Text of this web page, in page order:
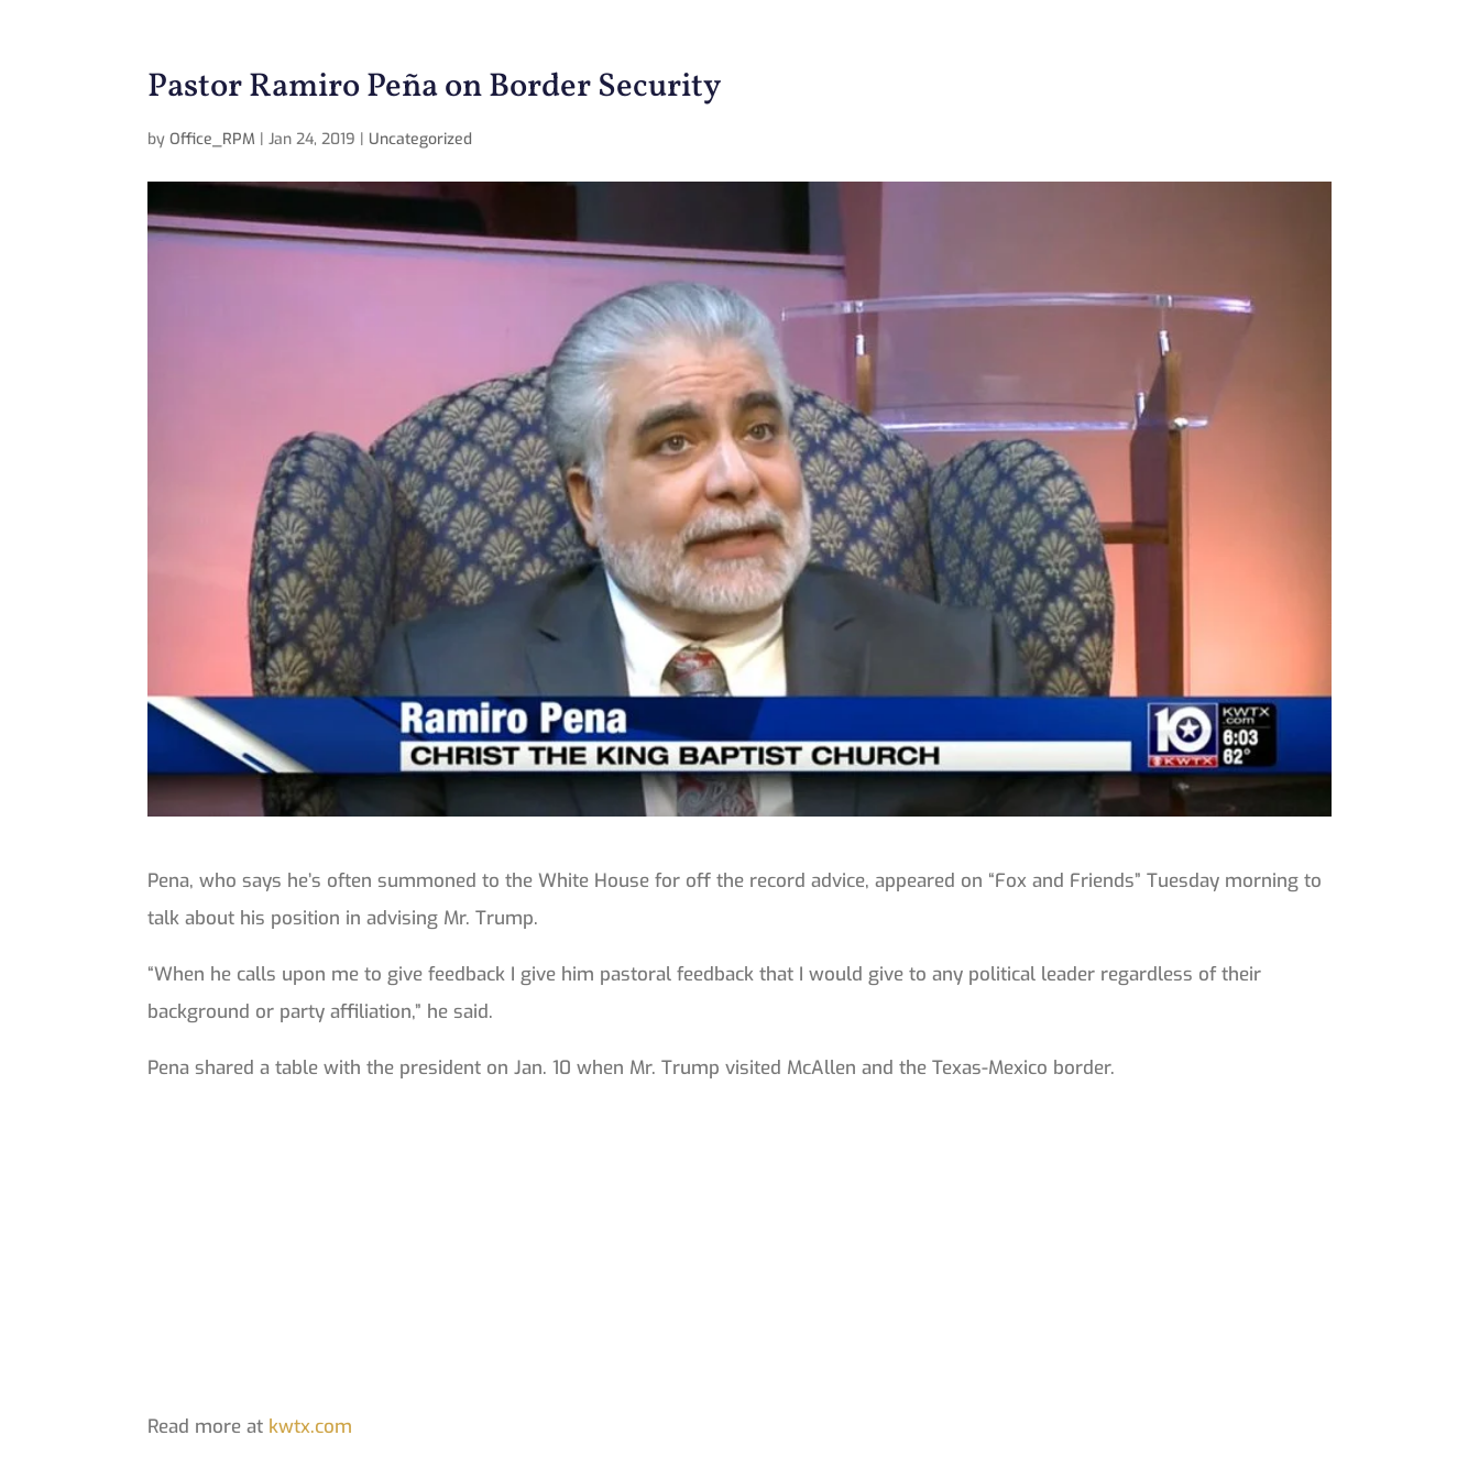
Pastor Ramiro Peña on Border Security
byOffice_RPM |Jan 24, 2019 | Uncategorized
Pena, who says he’s often summoned to the White House for off the record advice, appeared on “Fox and Friends” Tuesday morning to
talk about his position in advising Mr. Trump.
“When he calls upon me to give feedback I give him pastoral feedback that I would give to any political leader regardless of their
background or party affiliation,” he said.
Pena shared a table with the president on Jan. 10 when Mr. Trump visited McAllen and the Texas-Mexico border.
Read more at kwtx.com